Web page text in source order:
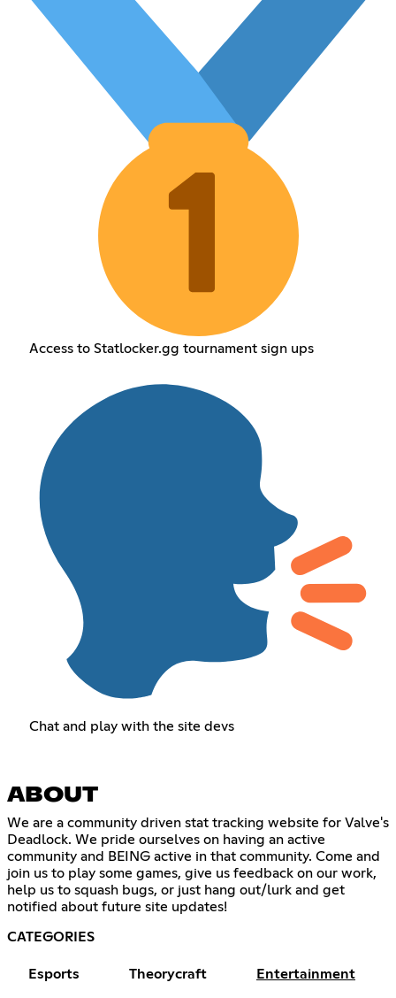
Access to Statlocker.gg tournament sign ups
Chat and play with the site devs
ABOUT
We are a community driven stat tracking website for Valve's
Deadlock. We pride ourselves on having an active
community and BEING active in that community. Come and
join us to play some games, give us feedback on our work,
help us to squash bugs, or just hang out/lurk and get
notified about future site updates!
CATEGORIES
Esports Theorycraft Entertainment